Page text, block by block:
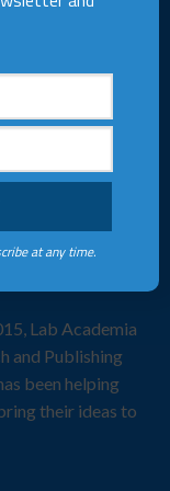
Lab Academia
and Publishing
been helping
their ideas to
at any time.